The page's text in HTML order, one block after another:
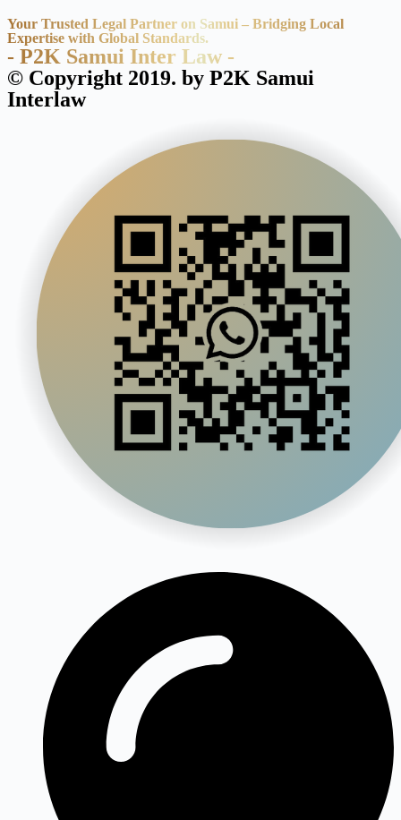
Your Trusted Legal Partner on Samui – Bridging Local
Expertise with Global Standards.
- P2K Samui Inter Law -
© Copyright 2019. by P2K Samui
Interlaw